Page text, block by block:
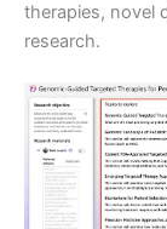
therapies, novel
research.